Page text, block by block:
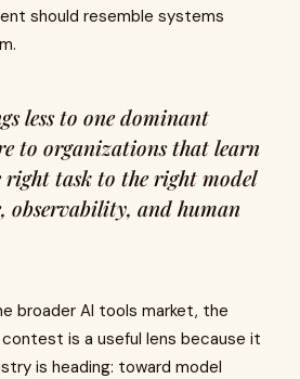
should resemble systems
to organizations that learn
right task to the right model
observability, and human
broader AI tools market, the
is a useful lens because it
is heading: toward model